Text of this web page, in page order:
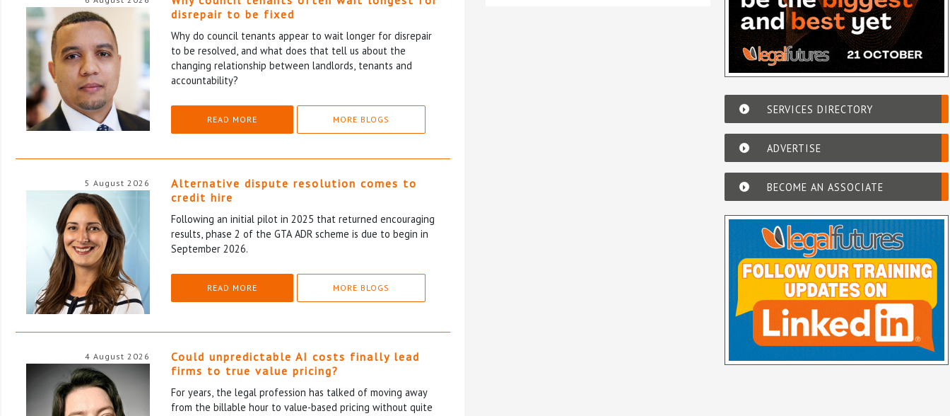
disrepair to be fixed
Why do council tenants appear to wait longer for disrepair
to be resolved, and what does that tell us about the
changing relationship between landlords, tenants and
accountability?
READ MORE MORE BLOGS
5 August 2026
Alternative dispute resolution comes to
credit hire
Following an initial pilot in 2025 that returned encouraging
results, phase 2 of the GTA ADR scheme is due to begin in
September 2026.
READ MORE MORE BLOGS
4 August 2026
Could unpredictable AI costs finally lead
firms to true value pricing?
For years, the legal profession has talked of moving away
from the billable hour to value-based pricing without quite
SERVICES DIRECTORY
ADVERTISE
BECOME AN ASSOCIATE